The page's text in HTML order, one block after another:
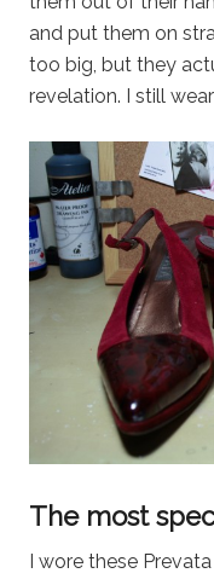
and put them on
too big, but they
revelation. I still
The most
I wore these